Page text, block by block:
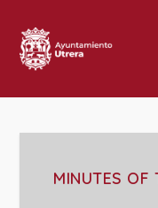
MINUTES OF